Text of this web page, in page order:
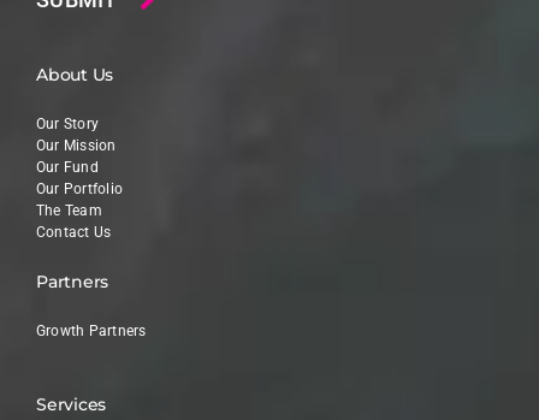
About Us
Our Story
Our Mission
Our Fund
Our Portfolio
The Team
Contact Us
Partners
Growth Partners
Services